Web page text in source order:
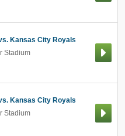
Kansas City Royals
Stadium
Kansas City Royals
Stadium